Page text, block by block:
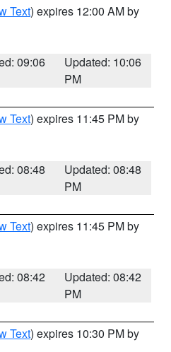
Text) expires 12:00 AM by
09:06
Updated: 10:06
PM
Text) expires 11:45 PM by
08:48
Updated: 08:48
PM
Text) expires 11:45 PM by
08:42
Updated: 08:42
PM
Text) expires 10:30 PM by